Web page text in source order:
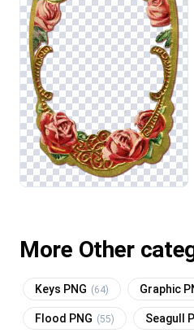
More Other
Keys PNG (64) Graphic
Flood PNG (55) Seagull